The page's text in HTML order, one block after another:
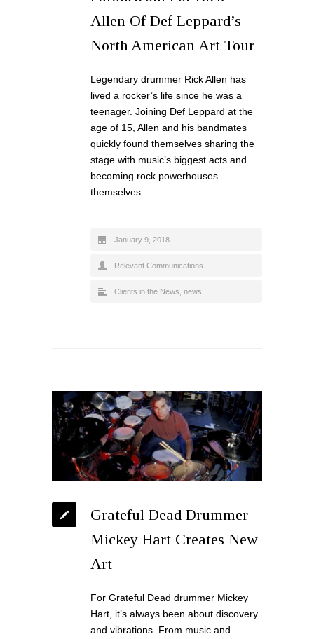
Allen Of Def Leppard’s
North American Art Tour
Legendary drummer Rick Allen has
lived a rocker’s life since he was a
teenager. Joining Def Leppard at the
age of 15, Allen and his bandmates
quickly found themselves sharing the
stage with music’s biggest acts and
becoming rock powerhouses
themselves.
January 9, 2018
Relevant Communications
Clients in the News news
Grateful Dead Drummer
Mickey Hart Creates New
Art
For Grateful Dead drummer Mickey
Hart, it’s always been about discovery
and vibrations. From music and